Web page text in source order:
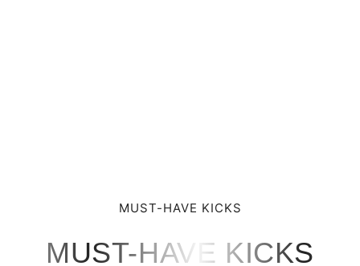
MUST-HAVE KICKS
MUST-HAVE KICKS